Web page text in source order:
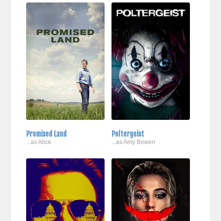
Promised Land
...as Alice
Poltergeist
...as Amy Bowen